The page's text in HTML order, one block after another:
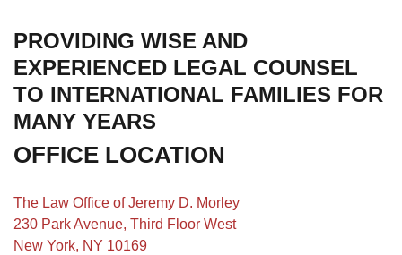
PROVIDING WISE AND
EXPERIENCED LEGAL COUNSEL
TO INTERNATIONAL FAMILIES FOR
MANY YEARS
OFFICE LOCATION
The Law Office of Jeremy D. Morley
230 Park Avenue, Third Floor West
New York, NY 10169